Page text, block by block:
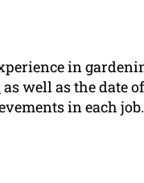
in
as well as the date
in each job.